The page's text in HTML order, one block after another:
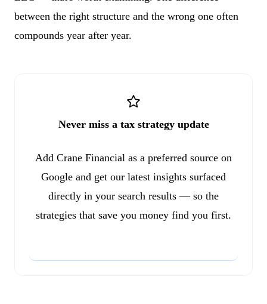
between the right structure and the wrong one often
compounds year after year.
Never miss a tax strategy update
Add Crane Financial as a preferred source on
Google and get our latest insights surfaced
directly in your search results — so the
strategies that save you money find you first.